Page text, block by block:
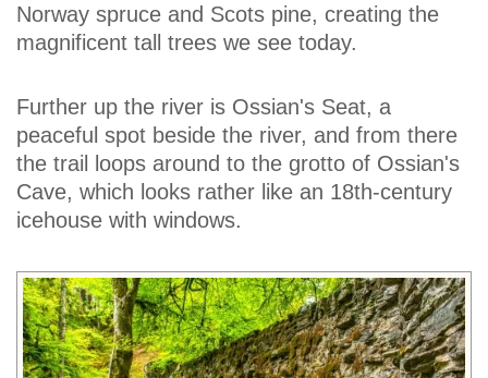
Norway spruce and Scots pine, creating the
magnificent tall trees we see today.
Further up the river is Ossian's Seat, a
peaceful spot beside the river, and from there
the trail loops around to the grotto of Ossian's
Cave, which looks rather like an 18th-century
icehouse with windows.